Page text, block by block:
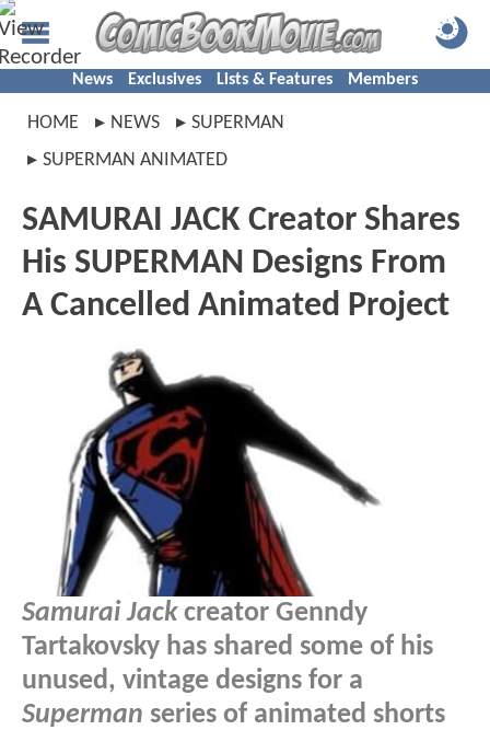
News Exclusives Lists & Features Members
HOME NEWS
SUPERMAN
SUPERMAN ANIMATED
SAMURAI JACK Creator Shares
His SUPERMAN Designs From
A Cancelled Animated Project
Samurai Jackcreator Genndy
Tartakovsky has shared some of his
unused, vintage designs for a
Superman series of animated shorts